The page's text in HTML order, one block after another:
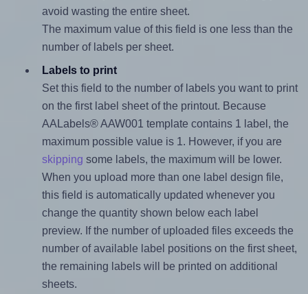
avoid wasting the entire sheet.
The maximum value of this field is one less than the
number of labels per sheet.
Labels to print
Set this field to the number of labels you want to print
on the first label sheet of the printout. Because
AALabels® AAW001 template contains 1 label, the
maximum possible value is 1. However, if you are
skipping some labels, the maximum will be lower.
When you upload more than one label design file,
this field is automatically updated whenever you
change the quantity shown below each label
preview. If the number of uploaded files exceeds the
number of available label positions on the first sheet,
the remaining labels will be printed on additional
sheets.